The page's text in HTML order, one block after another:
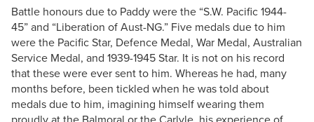
Battle honours due to Paddy were the “S.W. Pacific 1944-
45” and “Liberation of Aust-NG.” Five medals due to him
were the Pacific Star, Defence Medal, War Medal, Australian
Service Medal, and 1939-1945 Star. It is not on his record
that these were ever sent to him. Whereas he had, many
months before, been tickled when he was told about
medals due to him, imagining himself wearing them